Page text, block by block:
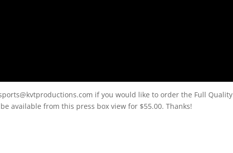
if you would like to order the Full Quality
available from this press box view for $55.00. Thanks!